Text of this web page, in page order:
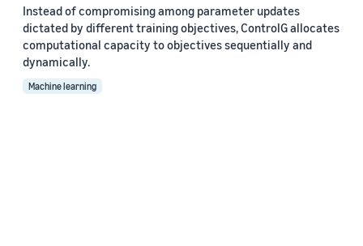
Instead of compromising among parameter updates
dictated by different training objectives, ControlG allocates
computational capacity to objectives sequentially and
dynamically.
Machine learning